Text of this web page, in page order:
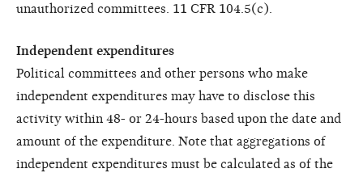
unauthorized committees. 11 CFR 104.5(c).
Independent expenditures
Political committees and other persons who make
independent expenditures may have to disclose this
activity within 48- or 24-hours based upon the date and
amount of the expenditure. Note that aggregations of
independent expenditures must be calculated as of the